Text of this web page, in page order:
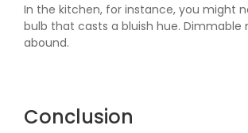
In the kitchen, for instance, you might
bulb that casts a bluish hue. Dimmable
abound.
Conclusion